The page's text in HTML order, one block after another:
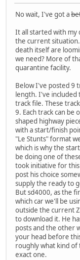
No wait, I've got a
It all started with my
the current
death itself are
we need? More of
quarantine facility.
Below I've posted 9
length. I've included
track file. These
9. Each track can be
shaped highway
with a start/finish
"Le Stunts" format
which is why the
be doing one of
took initiative for this
post his choice
supply the ready to
But sd4000, as the
which car we'll be
outside the current
to download it. He
posts and the other
your head before
roughly what kind of
exact one.